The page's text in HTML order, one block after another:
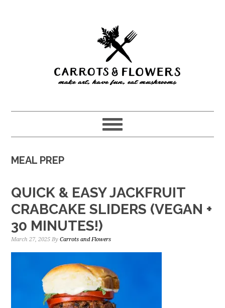
MEAL PREP
QUICK & EASY JACKFRUIT
CRABCAKE SLIDERS (VEGAN +
30 MINUTES!)
March 27, 2025 ByCarrots and Flowers